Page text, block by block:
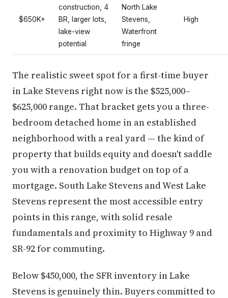
$650K+
construction, 4
BR, larger lots,
lake-view
potential
North Lake
Stevens,
Waterfront
fringe
High
The realistic sweet spot for a first-time buyer
in Lake Stevens right now is the $525,000–
$625,000 range. That bracket gets you a three-
bedroom detached home in an established
neighborhood with a real yard — the kind of
property that builds equity and doesn't saddle
you with a renovation budget on top of a
mortgage. South Lake Stevens and West Lake
Stevens represent the most accessible entry
points in this range, with solid resale
fundamentals and proximity to Highway 9 and
SR-92 for commuting.
Below $450,000, the SFR inventory in Lake
Stevens is genuinely thin. Buyers committed to